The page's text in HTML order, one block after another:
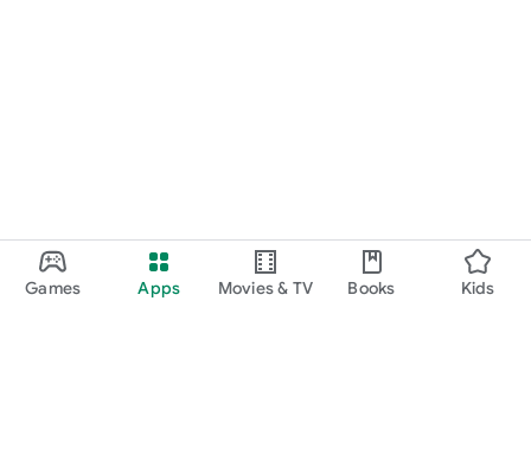
Games Apps Movies & TV Books Kids